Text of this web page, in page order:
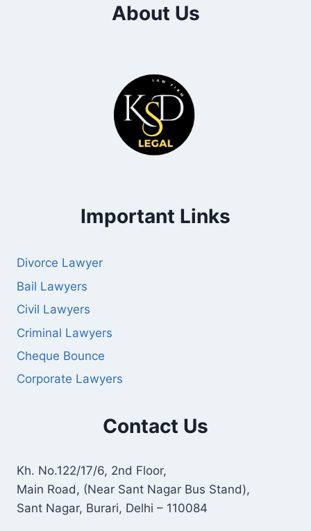
About Us
Important Links
Divorce Lawyer
Bail Lawyers
Civil Lawyers
Criminal Lawyers
Cheque Bounce
Corporate Lawyers
Contact Us
Kh. No.122/17/6, 2nd Floor,
Main Road, (Near Sant Nagar Bus Stand),
Sant Nagar, Burari, Delhi – 110084